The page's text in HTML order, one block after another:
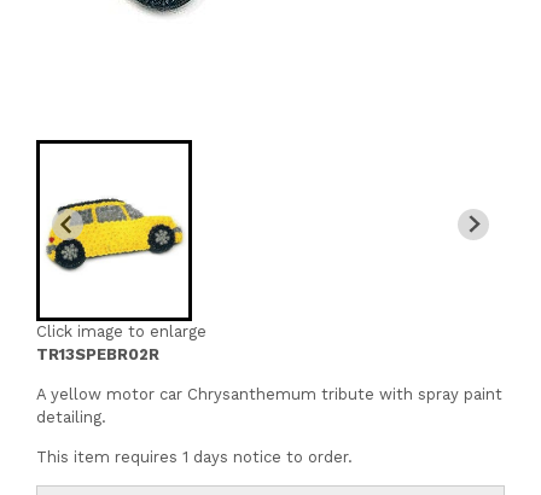
Click image to enlarge
TR13SPEBR02R
A yellow motor car Chrysanthemum tribute with spray paint
detailing.
This item requires 1 days notice to order.